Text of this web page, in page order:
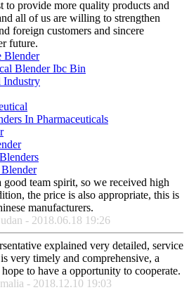
to provide more quality products and
all of us are willing to strengthen
foreign customers and sincere
future.
Blender
Blender Ibc Bin
Industry
In Pharmaceuticals
team spirit, so we received high
the price is also appropriate, this is
manufacturers.
- 2018.06.18 19:26
explained very detailed, service
very timely and comprehensive, a
to have a opportunity to cooperate.
- 2018.12.10 19:03